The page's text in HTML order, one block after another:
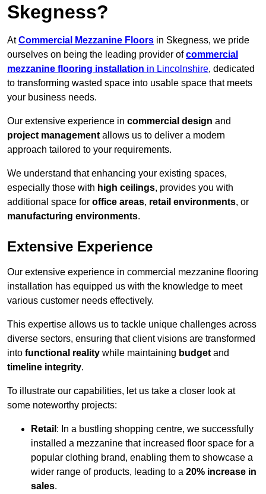
Skegness?
AtCommercial Mezzanine Floors in Skegness, we pride
ourselves on being the leading provider ofcommercial
mezzanine flooring installation in Lincolnshire, dedicated
to transforming wasted space into usable space that meets
your business needs.
Our extensive experience in commercial design and
project management allows us to deliver a modern
approach tailored to your requirements.
We understand that enhancing your existing spaces,
especially those with high ceilings, provides you with
additional space for office areas, retail environments, or
manufacturing environments.
Extensive Experience
Our extensive experience in commercial mezzanine flooring
installation has equipped us with the knowledge to meet
various customer needs effectively.
This expertise allows us to tackle unique challenges across
diverse sectors, ensuring that client visions are transformed
into functional reality while maintaining budget and
timeline integrity.
To illustrate our capabilities, let us take a closer look at
some noteworthy projects:
Retail : In a bustling shopping centre, we successfully
installed a mezzanine that increased floor space for a
popular clothing brand, enabling them to showcase a
wider range of products, leading to a 20% increase in
sales.